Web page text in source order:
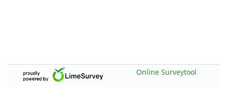
Online Surveytool